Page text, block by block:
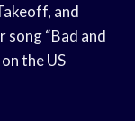
and
“Bad and
the US